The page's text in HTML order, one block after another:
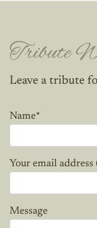
Tribute
Leave a tribute
Name*
Your email
Message